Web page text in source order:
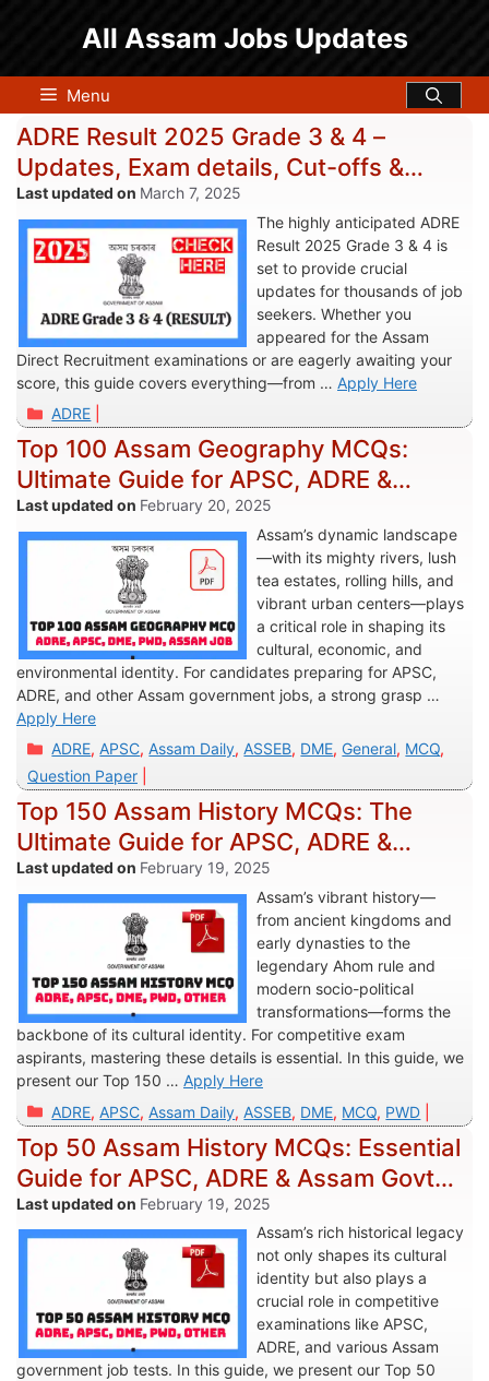
All Assam Jobs Updates
Menu
ADRE Result 2025 Grade 3 & 4 –
Updates, Exam details, Cut-offs &
Links
March 7, 2025
The highly anticipated ADRE
Result 2025 Grade 3 & 4 is
set to provide crucial
updates for thousands of job
seekers. Whether you
appeared for the Assam
Direct Recruitment examinations or are eagerly awaiting your
score, this guide covers everything—from … Apply Here
Categories
ADRE
Top 100 Assam Geography MCQs:
Ultimate Guide for APSC, ADRE &
Assam Govt Exams
February 20, 2025
Assam’s dynamic landscape
—with its mighty rivers, lush
tea estates, rolling hills, and
vibrant urban centers—plays
a critical role in shaping its
cultural, economic, and
environmental identity. For candidates preparing for APSC,
ADRE, and other Assam government jobs, a strong grasp …
Apply Here
Categories
ADRE,APSC,Assam Daily,ASSEB, DME, General, MCQ,
Question Paper
Top 150 Assam History MCQs: The
Ultimate Guide for APSC, ADRE &
Assam Govt Exams
February 19, 2025
Assam’s vibrant history—
from ancient kingdoms and
early dynasties to the
legendary Ahom rule and
modern socio-political
transformations—forms the
backbone of its cultural identity. For competitive exam
aspirants, mastering these details is essential. In this guide, we
present our Top 150 … Apply Here
Categories
ADRE,APSC,Assam Daily,ASSEB, DME, MCQ, PWD
Top 50 Assam History MCQs: Essential
Guide for APSC, ADRE & Assam Govt
Jobs
February 19, 2025
Assam’s rich historical legacy
not only shapes its cultural
identity but also plays a
crucial role in competitive
examinations like APSC,
ADRE, and various Assam
government job tests. In this guide, we present our Top 50